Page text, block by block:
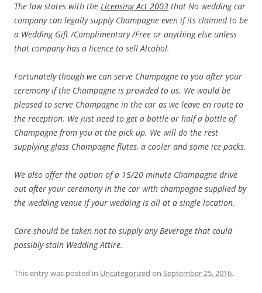
The law states with the Licensing Act 2003 that No wedding car
company can legally supply Champagne even if its claimed to be
a Wedding Gift /Complimentary /Free or anything else unless
that company has a licence to sell Alcohol.
Fortunately though we can serve Champagne to you after your
ceremony if the Champagne is provided to us. We would be
pleased to serve Champagne in the car as we leave en route to
the reception. We just need to get a bottle or half a bottle of
Champagne from you at the pick up. We will do the rest
supplying glass Champagne flutes, a cooler and some ice packs.
We also offer the option of a 15/20 minute Champagne drive
out after your ceremony in the car with champagne supplied by
the wedding venue if your wedding is all at a single location.
Care should be taken not to supply any Beverage that could
possibly stain Wedding Attire.
This entry was posted in Uncategorized on September 25, 2016.